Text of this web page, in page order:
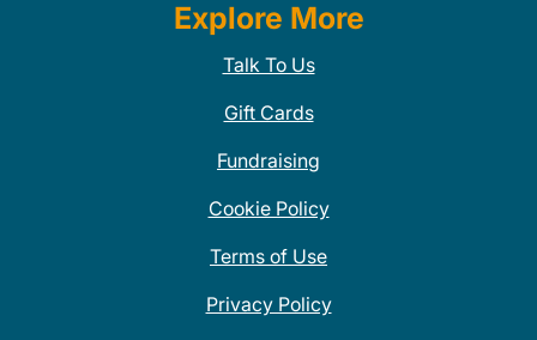
Explore More
Talk To Us
Gift Cards
Fundraising
Cookie Policy
Terms of Use
Privacy Policy